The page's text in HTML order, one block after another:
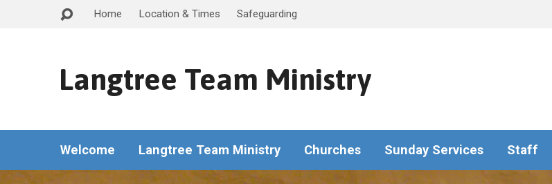
Home Location & Times Safeguarding
Langtree Team Ministry
Welcome Langtree Team Ministry Churches Sunday Services Staff